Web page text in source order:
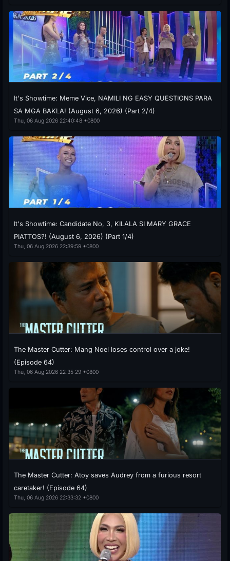
It's Showtime: Meme Vice, NAMILI NG EASY QUESTIONS PARA
SA MGA BAKLA! (August 6, 2026) (Part 2/4)
Thu, 06 Aug 2026 22:40:48 +0800
It's Showtime: Candidate No, 3, KILALA SI MARY GRACE
PIATTOS?! (August 6, 2026) (Part 1/4)
Thu, 06 Aug 2026 22:39:59 +0800
The Master Cutter: Mang Noel loses control over a joke!
(Episode 64)
Thu, 06 Aug 2026 22:35:29 +0800
The Master Cutter: Atoy saves Audrey from a furious resort
caretaker! (Episode 64)
Thu, 06 Aug 2026 22:33:32 +0800